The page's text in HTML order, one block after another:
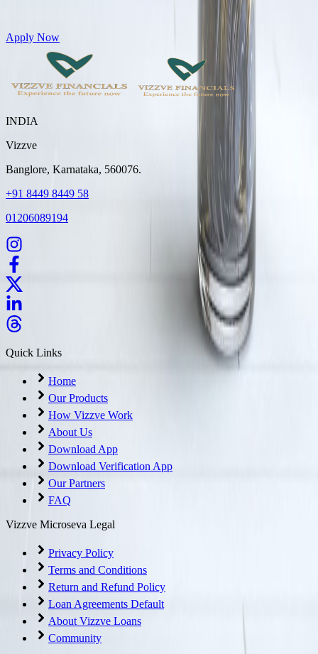
Get Personal Loans up to 10 Lakhs in just 5 minutes
Apply Now
INDIA
Vizzve
Banglore, Karnataka, 560076.
+91 8449 8449 58
01206089194
Quick Links
Home
Our Products
How Vizzve Work
About Us
Download App
Download Verification App
Our Partners
FAQ
Vizzve Microseva Legal
Privacy Policy
Terms and Conditions
Return and Refund Policy
Loan Agreements Default
About Vizzve Loans
Community